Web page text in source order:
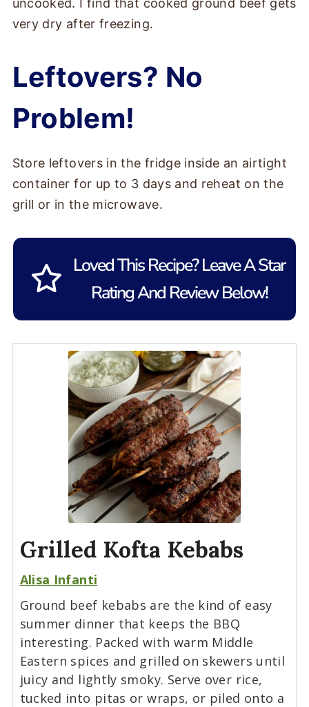
uncooked. I find that cooked ground beef gets
very dry after freezing.
Leftovers? No
Problem!
Store leftovers in the fridge inside an airtight
container for up to 3 days and reheat on the
grill or in the microwave.
Loved This Recipe? Leave A Star
Rating And Review Below!
Grilled Kofta Kebabs
Alisa Infanti
Ground beef kebabs are the kind of easy
summer dinner that keeps the BBQ
interesting. Packed with warm Middle
Eastern spices and grilled on skewers until
juicy and lightly smoky. Serve over rice,
tucked into pitas or wraps, or piled onto a